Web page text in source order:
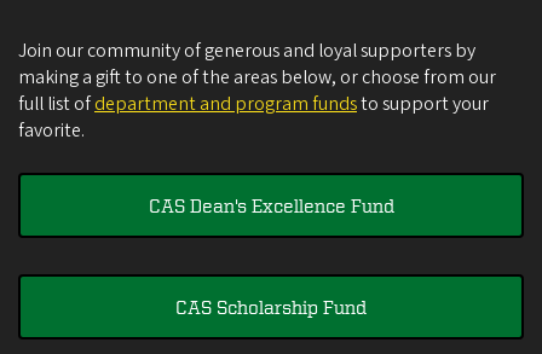
Join our community of generous and loyal supporters by
making a gift to one of the areas below, or choose from our
full list ofdepartment and program fundsto support your
favorite.
CAS Dean's Excellence Fund
CAS Scholarship Fund